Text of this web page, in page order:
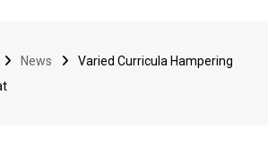
News
Varied Curricula Hampering